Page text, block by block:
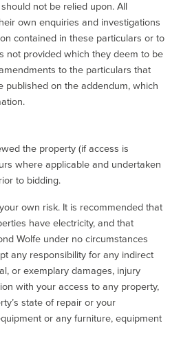
not be relied upon. All
own enquiries and investigations
contained in these particulars or to
not provided which they deem to be
to the particulars that
published on the addendum, which
the property (if access is
where applicable and undertaken
to bidding.
own risk. It is recommended that
have electricity, and that
Wolfe under no circumstances
any responsibility for any indirect
or exemplary damages, injury
with your access to any property,
state of repair or your
or any furniture, equipment